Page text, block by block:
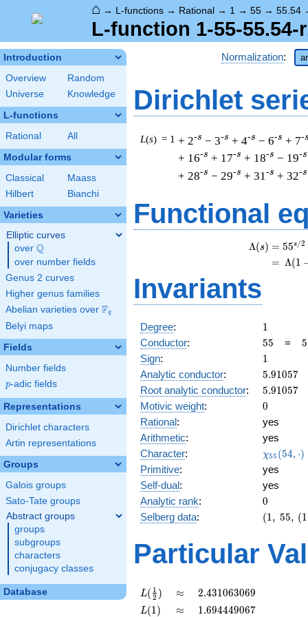
⌂ → L-functions → Rational → 1 → 55 → 55.54
L-function 1-55-55.54-
Introduction
Overview
Random
Universe
Knowledge
L-functions
Rational All
Modular forms
Classical
Maass
Hilbert
Bianchi
Varieties
Elliptic curves
over \Q
Q
over number fields
Genus 2 curves
Higher genus families
Abelian varieties over \F_{q}
Fq
Belyi maps
Fields
Number fields
p
p-adic fields
Representations
Dirichlet characters
Artin representations
Groups
Galois groups
Sato-Tate groups
Abstract groups
groups
subgroups
characters
conjugacy classes
Database
Normalization:
Dirichlet
L(s) = 1 + 2-s − 3-s + 4-s − 6-s + 7-
+ 16-s + 17-s + 18-s − 19-s
+ 28-s − 29-s + 31-s + 32-s
Functional
Λ(s) = (
= (
55s/2
Λ(1
Invariants
Degree: 11
Conductor: 55
55 = 5
5
Sign: 11
Analytic conductor: 5.91057
5.91057
Root analytic conductor: 5.91057
5.91057
Motivic weight: 0
0
Rational:
yes
Arithmetic:
yes
Character:
\chi_{55}
(54, \cdot
)
χ55 (54, ⋅)
Primitive:
yes
Self-dual:
yes
Analytic rank: 0
0
Selberg data:
(1,\
),\
(1, 55, (1
Particular
L(\frac{1}
{2})
L( 2
1 ) \approx
≈ 2.431063069
2.431063069
L(1)
L(1) \approx
≈ 1.694449067
1.694449067